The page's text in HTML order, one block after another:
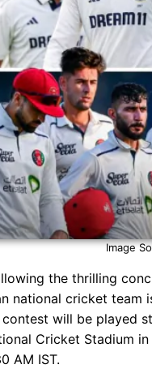
Image
the thrilling
national cricket
will be played
Cricket Stadium
AM IST.